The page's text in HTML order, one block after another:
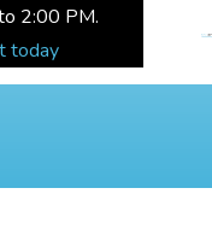
2:00 PM.
today